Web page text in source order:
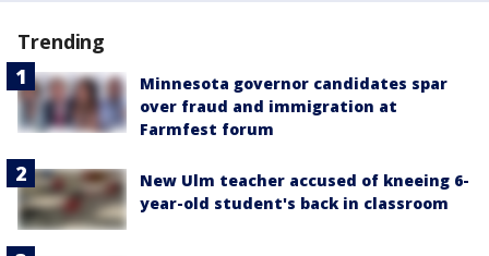
Trending
Minnesota governor candidates spar
over fraud and immigration at
Farmfest forum
New Ulm teacher accused of kneeing 6-
year-old student's back in classroom